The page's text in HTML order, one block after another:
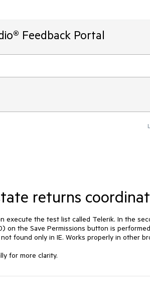
Feedback Portal
returns
execute the test list called Telerik. In the
on the Save Permissions button is
found only in IE. Works properly in other
for more clarity.